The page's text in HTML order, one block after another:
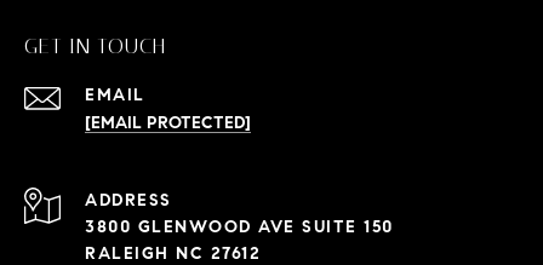
GET IN TOUCH
EMAIL
[EMAIL PROTECTED]
ADDRESS
3800 GLENWOOD AVE SUITE 150
RALEIGH NC 27612